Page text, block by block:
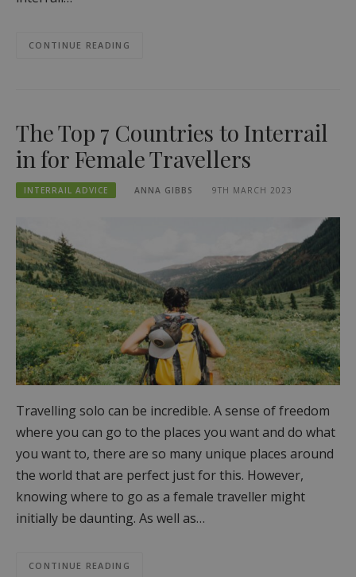
CONTINUE READING
The Top 7 Countries to Interrail
in for Female Travellers
INTERRAIL ADVICE ANNA GIBBS 9TH MARCH 2023
Travelling solo can be incredible. A sense of freedom
where you can go to the places you want and do what
you want to, there are so many unique places around
the world that are perfect just for this. However,
knowing where to go as a female traveller might
initially be daunting. As well as…
CONTINUE READING